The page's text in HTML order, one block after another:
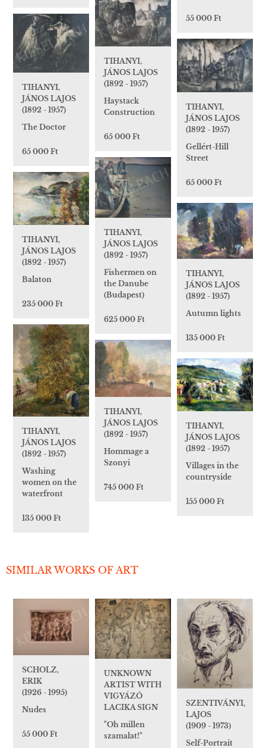
55 000 Ft
TIHANYI,
JÁNOS LAJOS
(1892 - 1957)
Haystack
Construction
65 000 Ft
TIHANYI,
JÁNOS LAJOS
(1892 - 1957)
The Doctor
65 000 Ft
TIHANYI,
JÁNOS LAJOS
(1892 - 1957)
Gellért-Hill
Street
65 000 Ft
TIHANYI,
JÁNOS LAJOS
(1892 - 1957)
Fishermen on
the Danube
(Budapest)
625 000 Ft
TIHANYI,
JÁNOS LAJOS
(1892 - 1957)
Balaton
235 000 Ft
TIHANYI,
JÁNOS LAJOS
(1892 - 1957)
Autumn lights
135 000 Ft
TIHANYI,
JÁNOS LAJOS
(1892 - 1957)
Washing
women on the
waterfront
135 000 Ft
TIHANYI,
JÁNOS LAJOS
(1892 - 1957)
Hommage a
Szonyi
745 000 Ft
TIHANYI,
JÁNOS LAJOS
(1892 - 1957)
Villages in the
countryside
155 000 Ft
SIMILAR WORKS OF ART
SCHOLZ,
ERIK
(1926 - 1995)
Nudes
55 000 Ft
UNKNOWN
ARTIST WITH
VIGYÁZÓ
LACIKA SIGN
"Oh millen
szamalat!"
SZENTIVÁNYI,
LAJOS
(1909 - 1973)
Self-Portrait